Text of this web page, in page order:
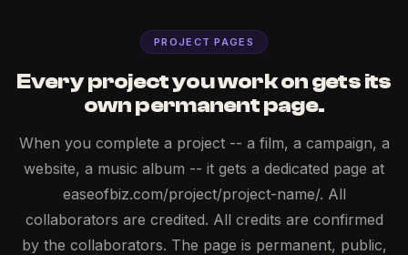
PROJECT PAGES
Every project you work on gets its
own permanent page.
When you complete a project -- a film, a campaign, a
website, a music album -- it gets a dedicated page at
easeofbiz.com/project/project-name/. All
collaborators are credited. All credits are confirmed
by the collaborators. The page is permanent, public,